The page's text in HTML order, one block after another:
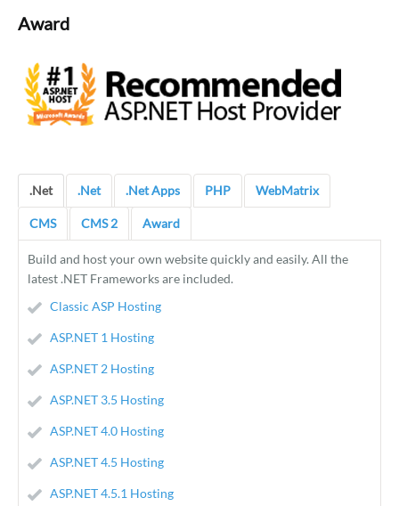
Award
.Net .Net .Net Apps PHP WebMatrix
CMS CMS 2 Award
Build and host your own website quickly and easily. All the
latest .NET Frameworks are included.
Classic ASP Hosting
ASP.NET 1 Hosting
ASP.NET 2 Hosting
ASP.NET 3.5 Hosting
ASP.NET 4.0 Hosting
ASP.NET 4.5 Hosting
ASP.NET 4.5.1 Hosting